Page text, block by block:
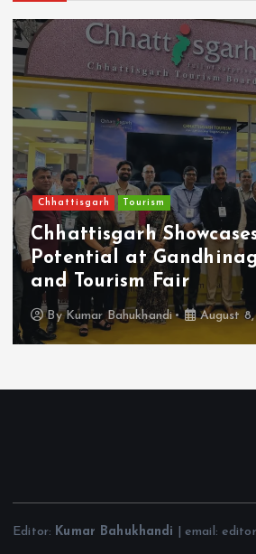
Chhattisgarh Tourism
Chhattisgarh
Potential at
and Tourism Fair
ByKumar Bahukhandi August
Editor: Kumar Bahukhandi | email: